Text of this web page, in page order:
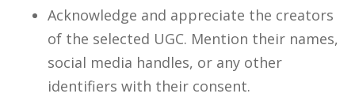
Acknowledge and appreciate the creators
of the selected UGC. Mention their names,
social media handles, or any other
identifiers with their consent.